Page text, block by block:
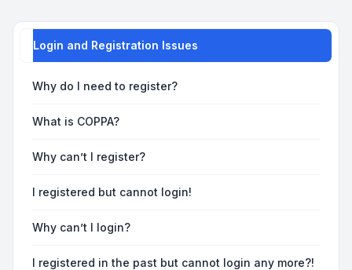
Login and Registration Issues
Why do I need to register?
What is COPPA?
Why can’t I register?
I registered but cannot login!
Why can’t I login?
I registered in the past but cannot login any more?!